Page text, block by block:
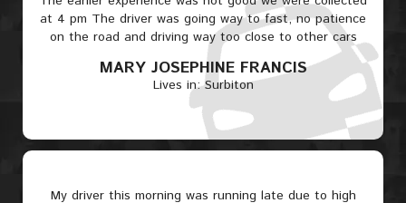
at 4 pm The driver was going way to fast, no patience
on the road and driving way too close to other cars
MARY JOSEPHINE FRANCIS
Lives in: Surbiton
My driver this morning was running late due to high